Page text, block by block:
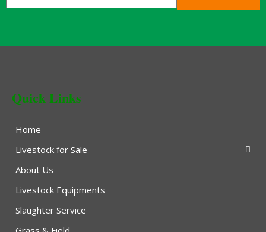
Quick Links
Home
Livestock for Sale
About Us
Livestock Equipments
Slaughter Service